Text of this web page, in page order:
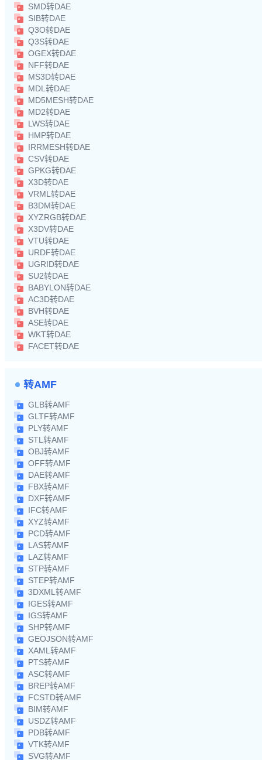
SMD转DAE
SIB转DAE
Q3O转DAE
Q3S转DAE
OGEX转DAE
NFF转DAE
MS3D转DAE
MDL转DAE
MD5MESH转DAE
MD2转DAE
LWS转DAE
HMP转DAE
IRRMESH转DAE
CSV转DAE
GPKG转DAE
X3D转DAE
VRML转DAE
B3DM转DAE
XYZRGB转DAE
X3DV转DAE
VTU转DAE
URDF转DAE
UGRID转DAE
SU2转DAE
BABYLON转DAE
AC3D转DAE
BVH转DAE
ASE转DAE
WKT转DAE
FACET转DAE
转AMF
GLB转AMF
GLTF转AMF
PLY转AMF
STL转AMF
OBJ转AMF
OFF转AMF
DAE转AMF
FBX转AMF
DXF转AMF
IFC转AMF
XYZ转AMF
PCD转AMF
LAS转AMF
LAZ转AMF
STP转AMF
STEP转AMF
3DXML转AMF
IGES转AMF
IGS转AMF
SHP转AMF
GEOJSON转AMF
XAML转AMF
PTS转AMF
ASC转AMF
BREP转AMF
FCSTD转AMF
BIM转AMF
USDZ转AMF
PDB转AMF
VTK转AMF
SVG转AMF